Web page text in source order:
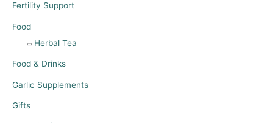
Fertility Support
Food
Herbal Tea
Food & Drinks
Garlic Supplements
Gifts